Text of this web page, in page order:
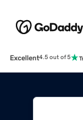
Excellent4.5 out of 5